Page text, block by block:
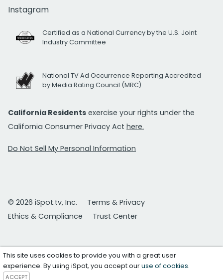
Instagram
Certified as a National Currency by the U.S. Joint
Industry Committee
National TV Ad Occurrence Reporting Accredited
by Media Rating Council (MRC)
California Residents exercise your rights under the
California Consumer Privacy Act here.
Do Not Sell My Personal Information
© 2026 iSpot.tv, Inc.
Terms & Privacy
Ethics & Compliance
Trust Center
This site uses cookies to provide you with a great user
experience. By using iSpot, you accept ouruse of cookies.
ACCEPT